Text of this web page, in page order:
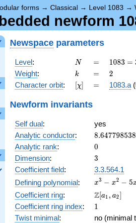
forms → Classical → Level 1083 →
newform
Newspace parameters
Level: N
N =
=
1083 =
3
\cdot
19^{2}
1083 =
Weight: k
k =
= 2
2
Character orbit: [\chi]
[χ] =
= 1083.a
Newform invariants
Self dual:
yes
Analytic conductor: 8.647798538
Analytic rank: 0
0
Dimension: 3
3
Coefficient field:
3.3.564.1
Defining polynomial:
x^{3}
x^{2}
- 5x
+ 3
x3 − x2 − 5
Coefficient ring:
\Z[a_1,
a_2]
Z[a1 , a2]
Coefficient ring index: 11
Twist minimal:
no (minimal